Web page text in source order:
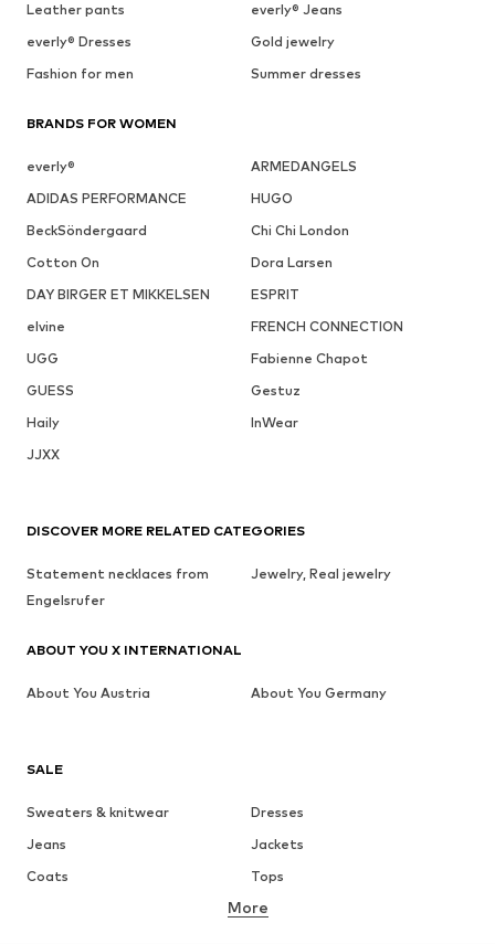
Leather pants
everly® Jeans
everly® Dresses
Gold jewelry
Fashion for men
Summer dresses
BRANDS FOR WOMEN
everly®
ARMEDANGELS
ADIDAS PERFORMANCE
HUGO
BeckSöndergaard
Chi Chi London
Cotton On
Dora Larsen
DAY BIRGER ET MIKKELSEN
ESPRIT
elvine
FRENCH CONNECTION
UGG
Fabienne Chapot
GUESS
Gestuz
Haily
InWear
JJXX
SALE
Sweaters & knitwear
Dresses
Jeans
Jackets
Coats
Tops
Underwear
Skirts
Blouses & tunics
More
DISCOVER MORE RELATED CATEGORIES
Statement necklaces from
Engelsrufer
Jewelry, Real jewelry
ABOUT YOU X INTERNATIONAL
About You Austria About You Germany